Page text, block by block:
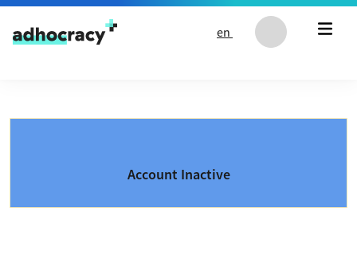
Skip to content
en
Account Inactive